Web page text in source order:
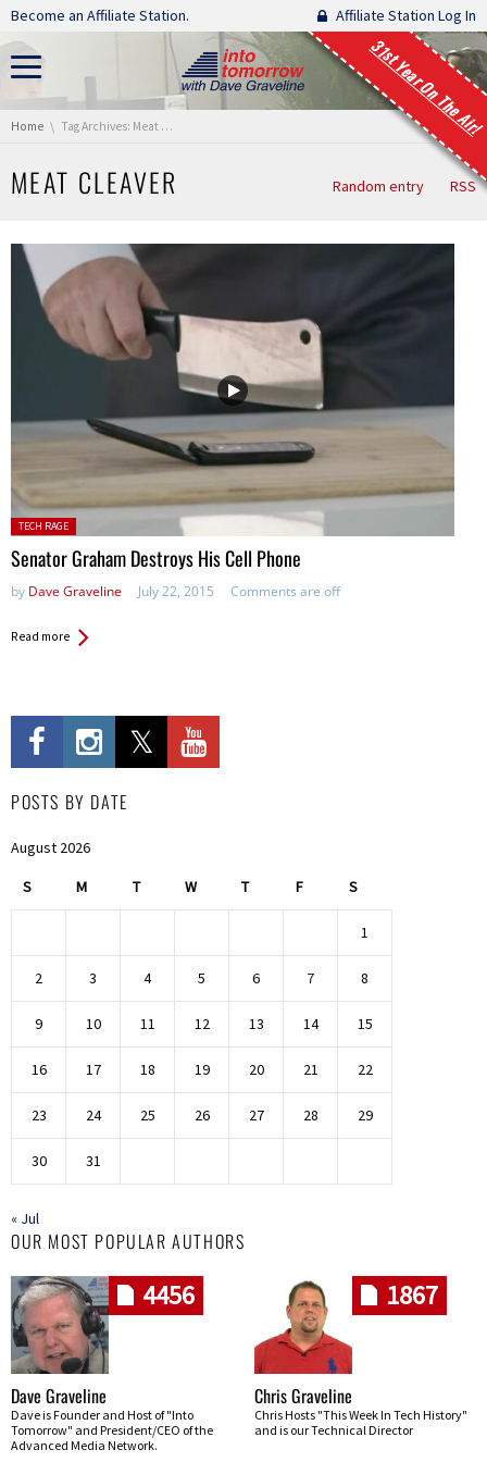
Skip navigation
Become an Affiliate Station. Affiliate Station Log In
31st Year On The Air!
You are here:
Home Tag Archives: Meat Cleaver
MEAT CLEAVER Random entry RSS
Posted in:
TECH RAGE
Senator Graham Destroys His Cell Phone
by Dave Graveline July 22, 2015 Comments are off
Read more
POSTS BY DATE
August 2026
S M T W T F S
1
2 3 4 5 6 7 8
9 10 11 12 13 14 15
16 17 18 19 20 21 22
23 24 25 26 27 28 29
30 31
« Jul
OUR MOST POPULAR AUTHORS
4456
Dave Graveline
Dave is Founder and Host of "Into
Tomorrow" and President/CEO of the
Advanced Media Network.
1867
Chris Graveline
Chris Hosts "This Week In Tech History"
and is our Technical Director